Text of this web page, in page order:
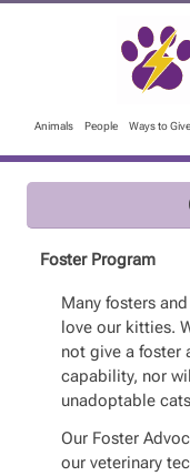
Animals People Ways to Give
Foster Program
Many fosters
love our kitties.
not give a foster
capability, nor
unadoptable
Our Foster
our veterinary